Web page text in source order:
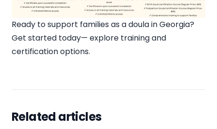
Ready to support families as a doula in Georgia?
Get started today— explore training and
certification options.
Related articles